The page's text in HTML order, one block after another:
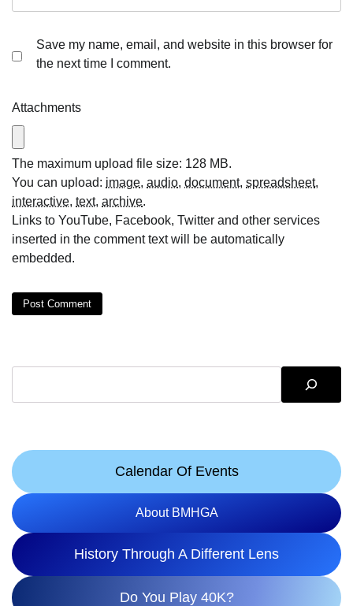
Save my name, email, and website in this browser for
the next time I comment.
Attachments
The maximum upload file size: 128 MB.
You can upload: image, audio, document, spreadsheet,
interactive, text, archive.
Links to YouTube, Facebook, Twitter and other services
inserted in the comment text will be automatically
embedded.
Calendar Of Events
About BMHGA
History Through A Different Lens
Do You Play 40K?